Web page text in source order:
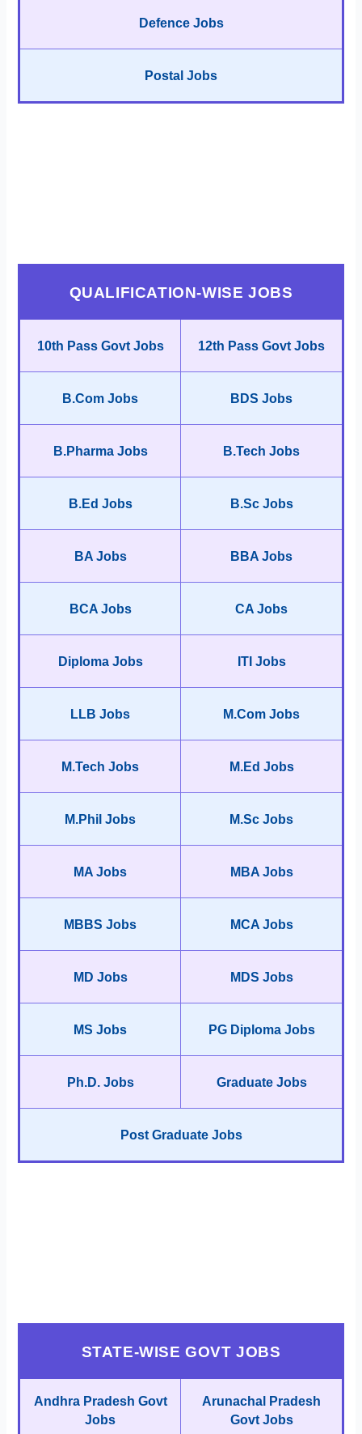
Defence Jobs
Postal Jobs
QUALIFICATION-WISE JOBS
10th Pass Govt Jobs 12th Pass Govt Jobs
B.Com Jobs BDS Jobs
B.Pharma Jobs B.Tech Jobs
B.Ed Jobs B.Sc Jobs
BA Jobs BBA Jobs
BCA Jobs CA Jobs
Diploma Jobs ITI Jobs
LLB Jobs M.Com Jobs
M.Tech Jobs M.Ed Jobs
M.Phil Jobs M.Sc Jobs
MA Jobs MBA Jobs
MBBS Jobs MCA Jobs
MD Jobs MDS Jobs
MS Jobs PG Diploma Jobs
Ph.D. Jobs Graduate Jobs
Post Graduate Jobs
STATE-WISE GOVT JOBS
Andhra Pradesh Govt
Jobs
Arunachal Pradesh
Govt Jobs